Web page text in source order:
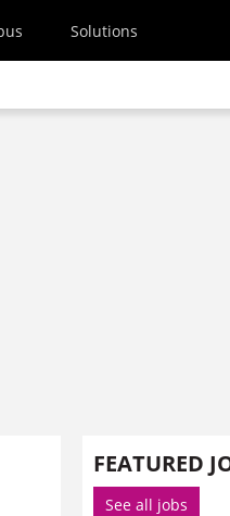
Solutions
FEATURED
See all jobs